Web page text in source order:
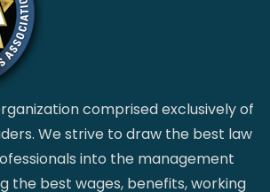
comprised exclusively of
We strive to draw the best law
into the management
the best wages, benefits, working